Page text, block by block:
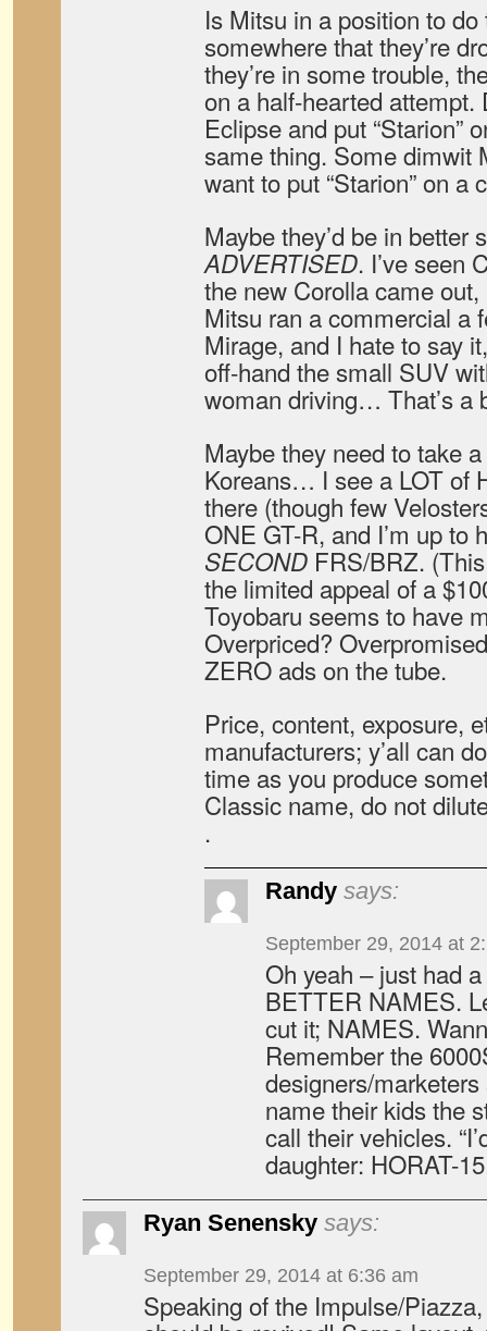
Is Mitsu in a position to
somewhere that they’re
they’re in some trouble,
on a half-hearted attempt.
Eclipse and put “Starion”
same thing. Some dimwit
want to put “Starion” on a
Maybe they’d be in better
ADVERTISED. I’ve seen
the new Corolla came
Mitsu ran a commercial a
Mirage, and I hate to say
off-hand the small SUV
woman driving… That’s a
Maybe they need to take
Koreans… I see a LOT of
there (though few
ONE GT-R, and I’m up to
SECOND FRS/BRZ.
the limited appeal of a
Toyobaru seems to have
Overpriced?
ZERO ads on the tube.
Price, content, exposure,
manufacturers; y’all can
time as you produce
Classic name, do not
.
Randy says:
September 29, 2014 at
Oh yeah – just had
BETTER NAMES.
cut it; NAMES.
Remember the
designers/
name their kids the
call their vehicles.
daughter: HORAT-
Ryan Senensky says:
September 29, 2014 at 6:36 am
Speaking of the Impulse/